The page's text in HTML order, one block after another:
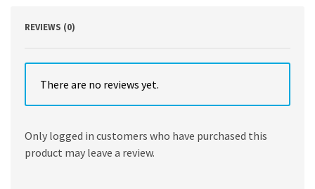
REVIEWS (0)
There are no reviews yet.
Only logged in customers who have purchased this
product may leave a review.